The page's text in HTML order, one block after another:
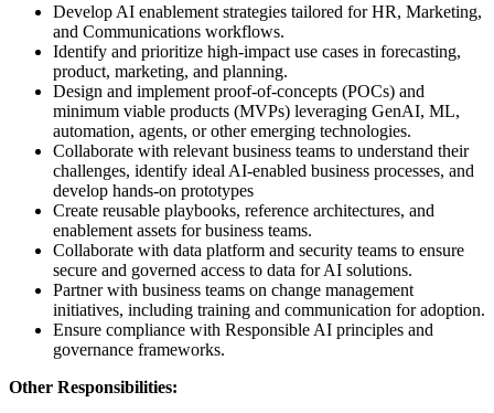
Develop AI enablement strategies tailored for HR, Marketing,
and Communications workflows.
Identify and prioritize high-impact use cases in forecasting,
product, marketing, and planning.
Design and implement proof-of-concepts (POCs) and
minimum viable products (MVPs) leveraging GenAI, ML,
automation, agents, or other emerging technologies.
Collaborate with relevant business teams to understand their
challenges, identify ideal AI-enabled business processes, and
develop hands-on prototypes
Create reusable playbooks, reference architectures, and
enablement assets for business teams.
Collaborate with data platform and security teams to ensure
secure and governed access to data for AI solutions.
Partner with business teams on change management
initiatives, including training and communication for adoption.
Ensure compliance with Responsible AI principles and
governance frameworks.
Other Responsibilities: